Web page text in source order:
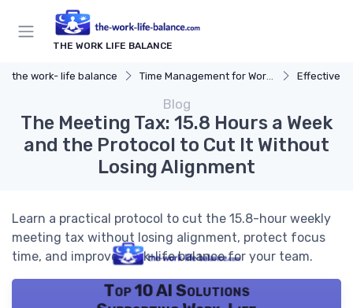
THE WORK LIFE BALANCE
the work- life balance Time Management for Work-Life Balance Effective
Blog
The Meeting Tax: 15.8 Hours a Week
and the Protocol to Cut It Without
Losing Alignment
Learn a practical protocol to cut the 15.8-hour weekly
meeting tax without losing alignment, protect focus
time, and improve work-life balance for your team.
Top 10 AI Solutions